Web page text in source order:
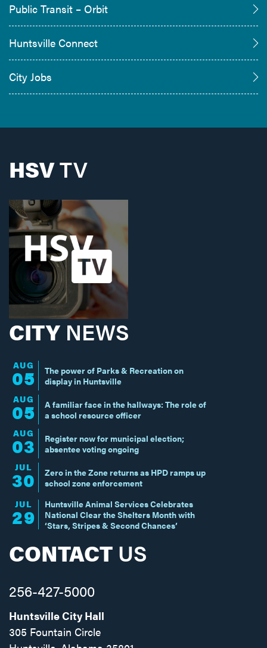
Public Transit – Orbit
Huntsville Connect
City Jobs
HSVTV
CITY NEWS
AUG
05
The power of Parks & Recreation on
display in Huntsville
AUG
05
A familiar face in the hallways: The role of
a school resource officer
AUG
03
Register now for municipal election;
absentee voting ongoing
JUL
30
Zero in the Zone returns as HPD ramps up
school zone enforcement
JUL
29
Huntsville Animal Services Celebrates
National Clear the Shelters Month with
‘Stars, Stripes & Second Chances’
CONTACT US
256-427-5000
Huntsville City Hall
305 Fountain Circle